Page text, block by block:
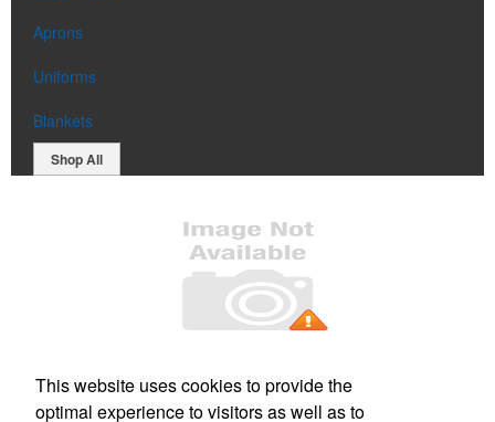
Aprons
Uniforms
Blankets
Shop All
This website uses cookies to provide the
optimal experience to visitors as well as to